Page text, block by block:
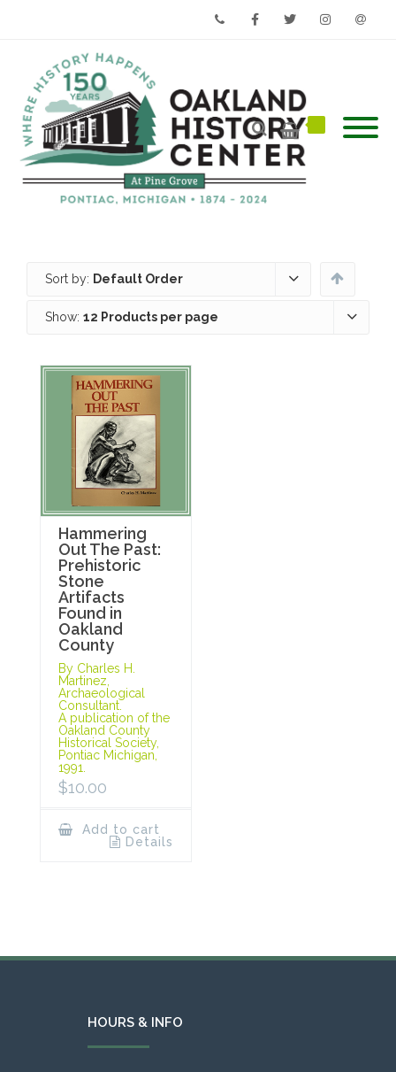
Sort by: Default Order
Show: 12 Products per page
Hammering
Out The Past:
Prehistoric
Stone
Artifacts
Found in
Oakland
County
By Charles H.
Martinez,
Archaeological
Consultant.
A publication of the
Oakland County
Historical Society,
Pontiac Michigan,
1991.
$10.00
Add to cart
Details
HOURS & INFO